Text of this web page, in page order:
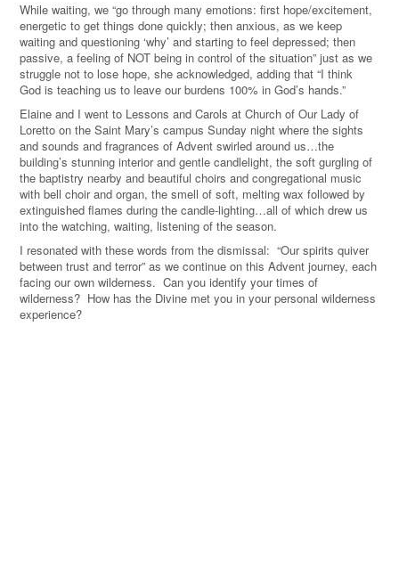
While waiting, we “go through many emotions: first hope/excitement,
energetic to get things done quickly; then anxious, as we keep
waiting and questioning ‘why’ and starting to feel depressed; then
passive, a feeling of NOT being in control of the situation” just as we
struggle not to lose hope, she acknowledged, adding that “I think
God is teaching us to leave our burdens 100% in God’s hands.”
Elaine and I went to Lessons and Carols at Church of Our Lady of
Loretto on the Saint Mary’s campus Sunday night where the sights
and sounds and fragrances of Advent swirled around us…the
building’s stunning interior and gentle candlelight, the soft gurgling of
the baptistry nearby and beautiful choirs and congregational music
with bell choir and organ, the smell of soft, melting wax followed by
extinguished flames during the candle-lighting…all of which drew us
into the watching, waiting, listening of the season.
I resonated with these words from the dismissal: “Our spirits quiver
between trust and terror” as we continue on this Advent journey, each
facing our own wilderness. Can you identify your times of
wilderness? How has the Divine met you in your personal wilderness
experience?